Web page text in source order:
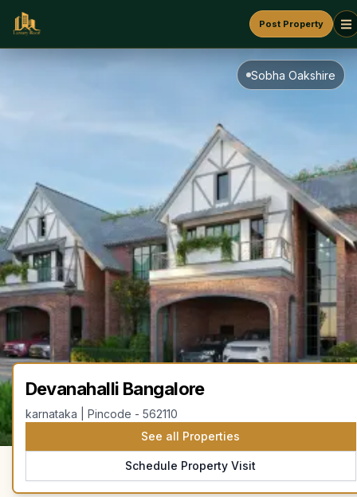
Post Property
Sobha Oakshire
Devanahalli Bangalore
karnataka | Pincode - 562110
See all Properties
Schedule Property Visit